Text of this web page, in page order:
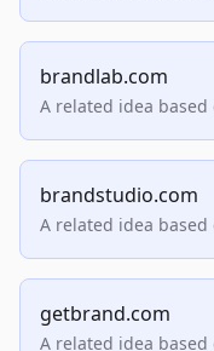
brandlab.com
A related idea
brandstudio.com
A related idea
getbrand.com
A related idea